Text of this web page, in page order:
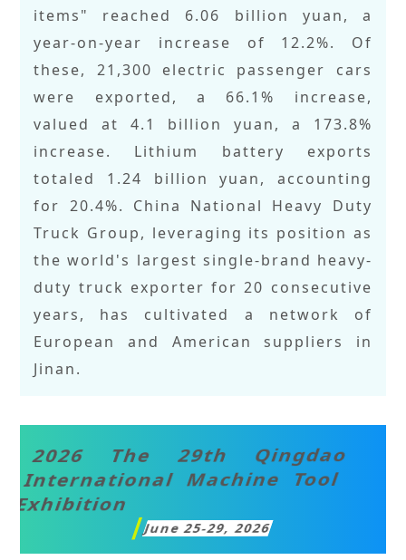
items" reached 6.06 billion yuan, a
year-on-year increase of 12.2%. Of
these, 21,300 electric passenger cars
were exported, a 66.1% increase,
valued at 4.1 billion yuan, a 173.8%
increase. Lithium battery exports
totaled 1.24 billion yuan, accounting
for 20.4%. China National Heavy Duty
Truck Group, leveraging its position as
the world's largest single-brand heavy-
duty truck exporter for 20 consecutive
years, has cultivated a network of
European and American suppliers in
Jinan.
2026 The 29th Qingdao
International Machine Tool
Exhibition
June 25-29, 2026